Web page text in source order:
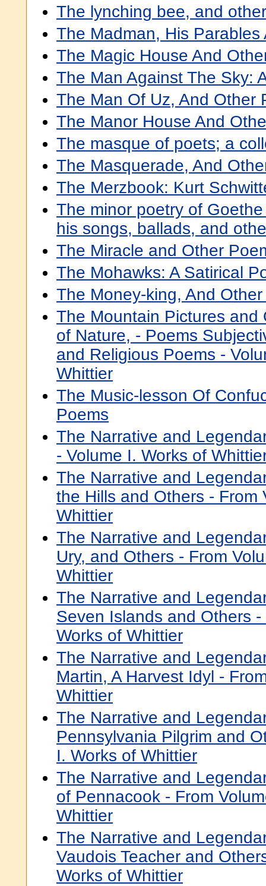
The lynching bee, and
The Madman, His Parables
The Magic House And
The Man Against The Sky:
The Man Of Uz, And Other
The Manor House And
The masque of poets; a
The Masquerade, And
The Merzbook: Kurt
The minor poetry of
his songs, ballads, and
The Miracle and Other
The Mohawks: A Satirical
The Money-king, And
The Mountain Pictures and
of Nature, - Poems
and Religious Poems -
Whittier
The Music-lesson Of
Poems
The Narrative and
- Volume I. Works of
The Narrative and
the Hills and Others - From
Whittier
The Narrative and
Ury, and Others - From
Whittier
The Narrative and
Seven Islands and Others
Works of Whittier
The Narrative and
Martin, A Harvest Idyl -
Whittier
The Narrative and
Pennsylvania Pilgrim and
I. Works of Whittier
The Narrative and
of Pennacook - From
Whittier
The Narrative and
Vaudois Teacher and
Works of Whittier